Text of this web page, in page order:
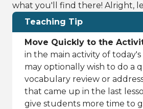
what you'll find there! Alright,
Teaching Tip
Move Quickly to the
in the main activity of today's
may optionally wish to do a
vocabulary review or
that came up in the last
give students more time to